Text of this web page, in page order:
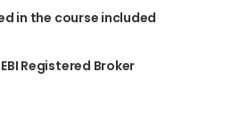
in the course included
Registered Broker